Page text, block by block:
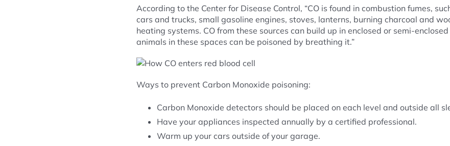
According to the Center for Disease Control, “CO is found in combustion fumes,
cars and trucks, small gasoline engines, stoves, lanterns, burning charcoal and
heating systems. CO from these sources can build up in enclosed or semi-
animals in these spaces can be poisoned by breathing it.”
Ways to prevent Carbon Monoxide poisoning:
Carbon Monoxide detectors should be placed on each level and outside all
Have your appliances inspected annually by a certified professional.
Warm up your cars outside of your garage.